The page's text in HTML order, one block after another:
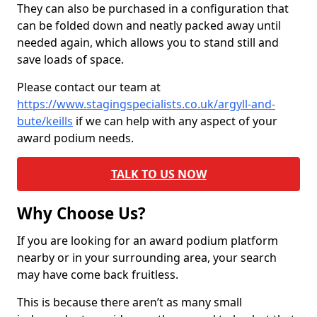
They can also be purchased in a configuration that
can be folded down and neatly packed away until
needed again, which allows you to stand still and
save loads of space.
Please contact our team at
https://www.stagingspecialists.co.uk/argyll-and-
bute/keills if we can help with any aspect of your
award podium needs.
TALK TO US NOW
Why Choose Us?
If you are looking for an award podium platform
nearby or in your surrounding area, your search
may have come back fruitless.
This is because there aren’t as many small